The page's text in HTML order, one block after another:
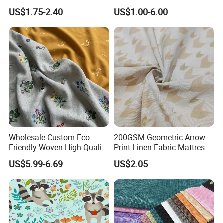
Breathable Shirt Fabric
US$1.75-2.40
Lch-0106
US$1.00-6.00
Wholesale Custom Eco-
Friendly Woven High Quality
Skin-Friendly Lyocell Linen
Embroidery Fabric
US$5.99-6.69
200GSM Geometric Arrow
Print Linen Fabric Mattress
Side Border Fabric for
Bedding Mattress Textile
Raw Material
US$2.05